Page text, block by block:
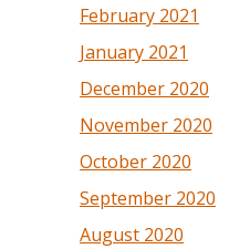
February 2021
January 2021
December 2020
November 2020
October 2020
September 2020
August 2020